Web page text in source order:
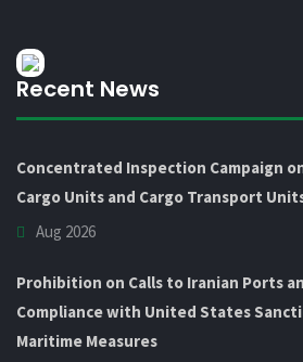
Recent News
Concentrated Inspection Campaign
Cargo Units and Cargo Transport
Aug 2026
Prohibition on Calls to Iranian Ports
Compliance with United States
Maritime Measures